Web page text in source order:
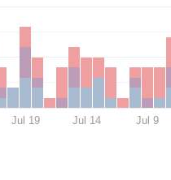
Jul 19 Jul 14 Jul 9